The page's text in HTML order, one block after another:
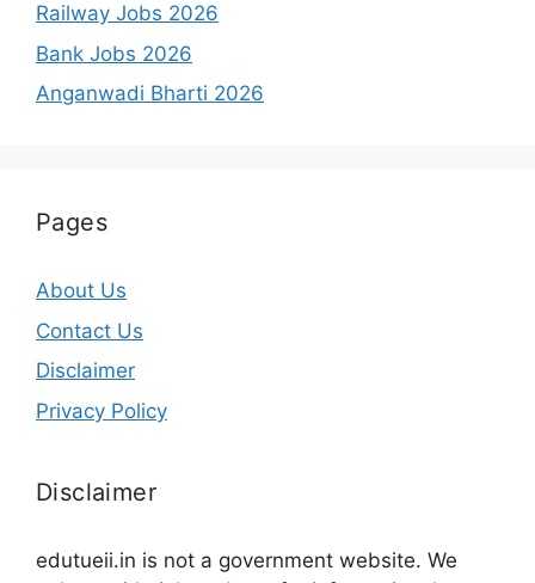
Railway Jobs 2026
Bank Jobs 2026
Anganwadi Bharti 2026
Pages
About Us
Contact Us
Disclaimer
Privacy Policy
Disclaimer
edutueii.in is not a government website. We